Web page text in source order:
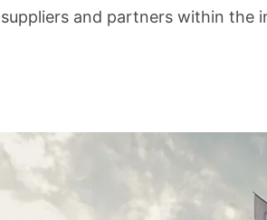
suppliers and partners within the